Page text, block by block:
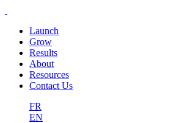
Launch
Grow
Results
About
Resources
Contact Us
FR
EN